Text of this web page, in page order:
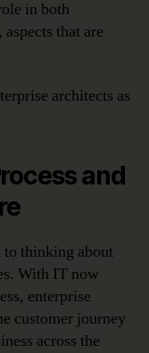
in both
that are
architects as
and
to thinking about
With IT now
enterprise
customer journey
across the